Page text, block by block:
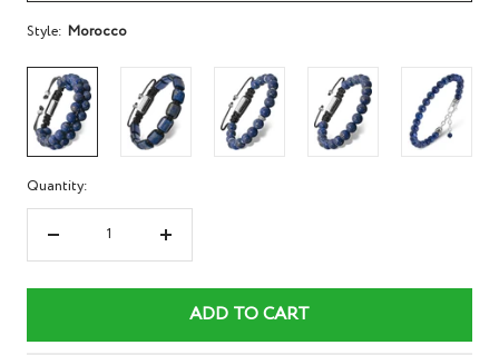
Style: Morocco
Quantity:
Decrease
Increase
ADD TO CART